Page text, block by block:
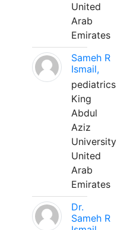
United
Arab
Emirates
Sameh R
Ismail,
pediatrics
King
Abdul
Aziz
University
United
Arab
Emirates
Dr.
Sameh R